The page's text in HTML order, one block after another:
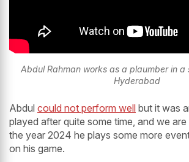
Abdul Rahman works as a plaumber in a
Hyderabad
Abdul could not perform well but it was
played after quite some time, and we
the year 2024 he plays some more
on his game.